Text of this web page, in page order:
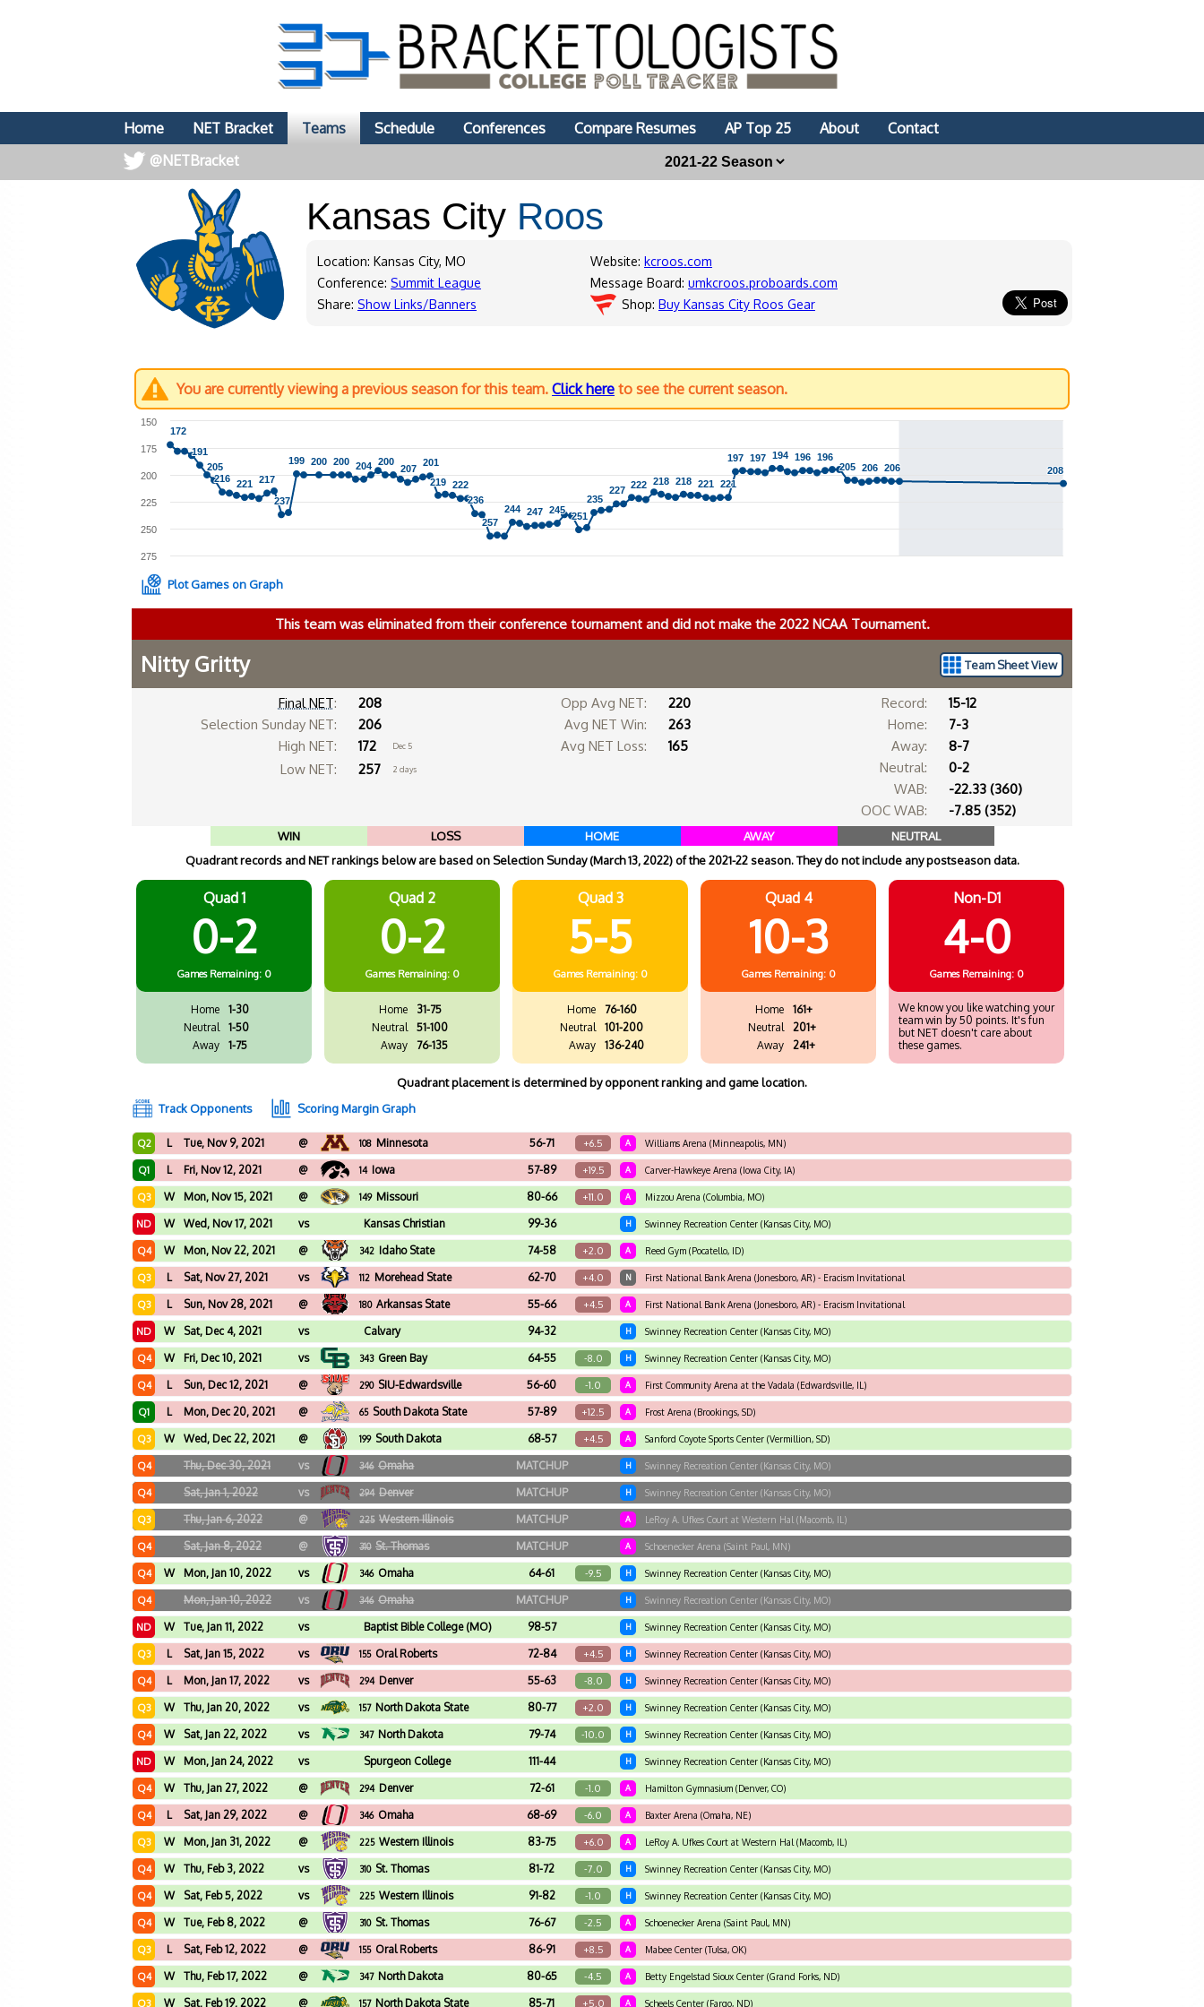
Home NET Bracket Teams Schedule Conferences Compare Resumes AP Top 25 About
Contact
@NETBracket
Kansas City Roos
Location: Kansas City, MO
Conference: Summit League
Share: Show Links/Banners
Website: kcroos.com
Message Board: umkcroos.proboards.com
Shop: Buy Kansas City Roos Gear
You are currently viewing a previous season for this team. Click here to see the current season.
172
172
191
191
205
205
216
216 221
221 217
217
237
237
199
199 200
200 200
200 204
204 200
200
207
207
201
201
219
219 222
222
236
236
257
257
244
244 247
247 245
245
251
251
235
235
227
227 222
222 218
218 218
218 221
221 221
221
197
197 197
197 194
194 196
196 196
196
205
205 206
206 206
206 208
208
275
250
225
200
175
150
Plot Games on Graph
This team was eliminated from their conference tournament and did not make the 2022 NCAA Tournament.
Team Sheet View
Nitty Gritty
Final NET:
208
Selection Sunday NET:
206
High NET:
172 Dec 5
Low NET: 257 2 days
Opp Avg NET:
220
Avg NET Win:
263
Avg NET Loss:
165
Record:
15-12
Home:
7-3
Away:
8-7
Neutral:
0-2
WAB:
-22.33 (360)
OOC WAB:
-7.85 (352)
WIN LOSS HOME AWAY
NEUTRAL
Quadrant records and NET rankings below are based on Selection Sunday (March 13, 2022) of the 2021-22 season. They do not include any postseason data.
Quad 1
0-2
Games Remaining: 0
Home
1-30
Neutral
1-50
Away
1-75
Quad 2
0-2
Games Remaining: 0
Home
31-75
Neutral
51-100
Away
76-135
Quad 3
5-5
Games Remaining: 0
Home
76-160
Neutral
101-200
Away
136-240
Quad 4
10-3
Games Remaining: 0
Home
161+
Neutral
201+
Away
241+
Non-D1
4-0
Games Remaining: 0
We know you like watching your
team win by 50 points. It's fun
but NET doesn't care about
these games.
Quadrant placement is determined by opponent ranking and game location.
Track Opponents
Scoring Margin Graph
Q2 L Tue, Nov 9, 2021 @ 108 Minnesota 56-71 +6.5 A Williams Arena (Minneapolis, MN)
Q1 L Fri, Nov 12, 2021 @ 14 Iowa 57-89 +19.5 A Carver-Hawkeye Arena (Iowa City, IA)
Q3 W Mon, Nov 15, 2021 @ 149 Missouri 80-66 +11.0 A Mizzou Arena (Columbia, MO)
ND W Wed, Nov 17, 2021 vs Kansas Christian 99-36 H Swinney Recreation Center (Kansas City, MO)
Q4 W Mon, Nov 22, 2021 @ 342 Idaho State 74-58 +2.0 A Reed Gym (Pocatello, ID)
Q3 L Sat, Nov 27, 2021 vs 112 Morehead State 62-70 +4.0 N First National Bank Arena (Jonesboro, AR) - Eracism Invitational
Q3 L Sun, Nov 28, 2021 @ 180 Arkansas State 55-66 +4.5 A First National Bank Arena (Jonesboro, AR) - Eracism Invitational
ND W Sat, Dec 4, 2021 vs Calvary 94-32 H Swinney Recreation Center (Kansas City, MO)
Q4 W Fri, Dec 10, 2021 vs 343 Green Bay 64-55 -8.0 H Swinney Recreation Center (Kansas City, MO)
Q4 L Sun, Dec 12, 2021 @ 290 SIU-Edwardsville 56-60 -1.0 A First Community Arena at the Vadala (Edwardsville, IL)
Q1 L Mon, Dec 20, 2021 @ 65 South Dakota State 57-89 +12.5 A Frost Arena (Brookings, SD)
Q3 W Wed, Dec 22, 2021 @ 199 South Dakota 68-57 +4.5 A Sanford Coyote Sports Center (Vermillion, SD)
Q4 Thu, Dec 30, 2021 vs 346 Omaha MATCHUP H Swinney Recreation Center (Kansas City, MO)
Q4 Sat, Jan 1, 2022 vs 294 Denver MATCHUP H Swinney Recreation Center (Kansas City, MO)
Q3 Thu, Jan 6, 2022 @ 225 Western Illinois MATCHUP A LeRoy A. Ufkes Court at Western Hal (Macomb, IL)
Q4 Sat, Jan 8, 2022 @ 310 St. Thomas MATCHUP A Schoenecker Arena (Saint Paul, MN)
Q4 W Mon, Jan 10, 2022 vs 346 Omaha 64-61 -9.5 H Swinney Recreation Center (Kansas City, MO)
Q4 Mon, Jan 10, 2022 vs 346 Omaha MATCHUP H Swinney Recreation Center (Kansas City, MO)
ND W Tue, Jan 11, 2022 vs Baptist Bible College (MO) 98-57 H Swinney Recreation Center (Kansas City, MO)
Q3 L Sat, Jan 15, 2022 vs 155 Oral Roberts 72-84 +4.5 H Swinney Recreation Center (Kansas City, MO)
Q4 L Mon, Jan 17, 2022 vs 294 Denver 55-63 -8.0 H Swinney Recreation Center (Kansas City, MO)
Q3 W Thu, Jan 20, 2022 vs 157 North Dakota State 80-77 +2.0 H Swinney Recreation Center (Kansas City, MO)
Q4 W Sat, Jan 22, 2022 vs 347 North Dakota 79-74 -10.0 H Swinney Recreation Center (Kansas City, MO)
ND W Mon, Jan 24, 2022 vs Spurgeon College 111-44 H Swinney Recreation Center (Kansas City, MO)
Q4 W Thu, Jan 27, 2022 @ 294 Denver 72-61 -1.0 A Hamilton Gymnasium (Denver, CO)
Q4 L Sat, Jan 29, 2022 @ 346 Omaha 68-69 -6.0 A Baxter Arena (Omaha, NE)
Q3 W Mon, Jan 31, 2022 @ 225 Western Illinois 83-75 +6.0 A LeRoy A. Ufkes Court at Western Hal (Macomb, IL)
Q4 W Thu, Feb 3, 2022 vs 310 St. Thomas 81-72 -7.0 H Swinney Recreation Center (Kansas City, MO)
Q4 W Sat, Feb 5, 2022 vs 225 Western Illinois 91-82 -1.0 H Swinney Recreation Center (Kansas City, MO)
Q4 W Tue, Feb 8, 2022 @ 310 St. Thomas 76-67 -2.5 A Schoenecker Arena (Saint Paul, MN)
Q3 L Sat, Feb 12, 2022 @ 155 Oral Roberts 86-91 +8.5 A Mabee Center (Tulsa, OK)
Q4 W Thu, Feb 17, 2022 @ 347 North Dakota 80-65 -4.5 A Betty Engelstad Sioux Center (Grand Forks, ND)
Q3 W Sat, Feb 19, 2022 @ 157 North Dakota State 85-71 +5.0 A Scheels Center (Fargo, ND)